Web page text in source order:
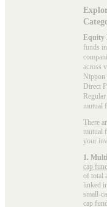
Equity
funds
across
Nippon
Direct
mutual
There
mutual
your
1.
cap
of total
linked
small-
cap